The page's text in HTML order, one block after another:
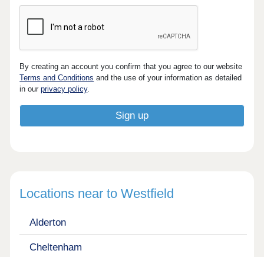
By creating an account you confirm that you agree to our website
Terms and Conditions and the use of your information as detailed
in ourprivacy policy.
Locations near to Westfield
Alderton
Cheltenham